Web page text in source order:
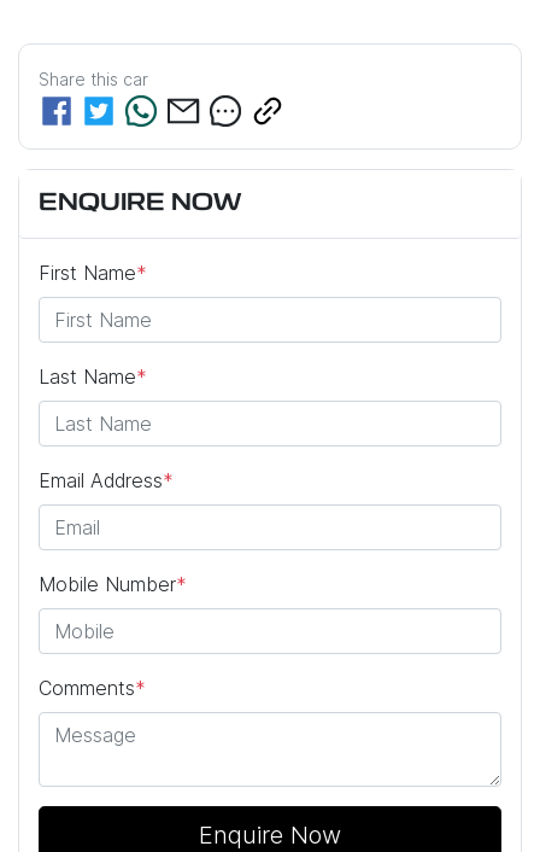
Share this car
ENQUIRE NOW
First Name*
Last Name*
Email Address*
Mobile Number*
Comments*
Enquire Now